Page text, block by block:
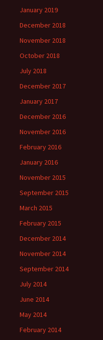
January 2019
December 2018
November 2018
October 2018
July 2018
December 2017
January 2017
December 2016
November 2016
February 2016
January 2016
November 2015
September 2015
March 2015
February 2015
December 2014
November 2014
September 2014
July 2014
June 2014
May 2014
February 2014